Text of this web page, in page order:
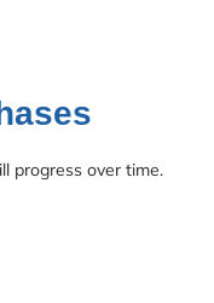
progress over time.